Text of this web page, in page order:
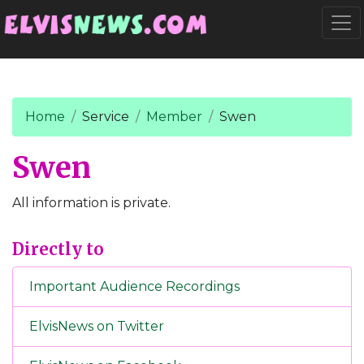
Home Service Member Swen
Swen
All information is private.
Directly to
Important Audience Recordings
ElvisNews on Twitter